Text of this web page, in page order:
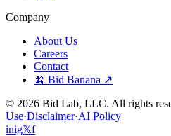
Company
About Us
Careers
Contact
🍌 Bid Banana ↗
© 2026 Bid Lab, LLC. All rights
Use·Disclaimer·AI Policy
inig𝕏f